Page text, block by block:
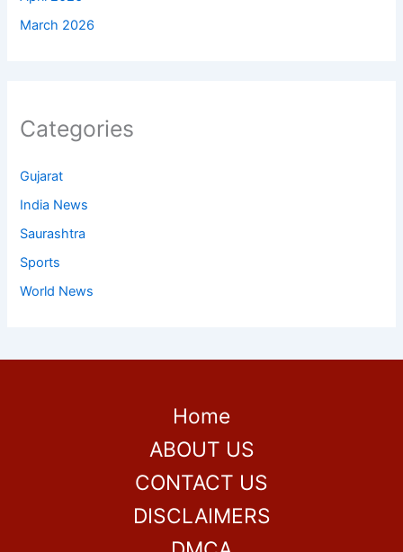
March 2026
Categories
Gujarat
India News
Saurashtra
Sports
World News
Home
ABOUT US
CONTACT US
DISCLAIMERS